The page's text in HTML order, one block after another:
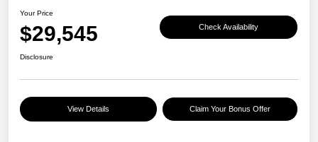
Your Price
$29,545 Check Availability
Disclosure
View Details Claim Your Bonus Offer